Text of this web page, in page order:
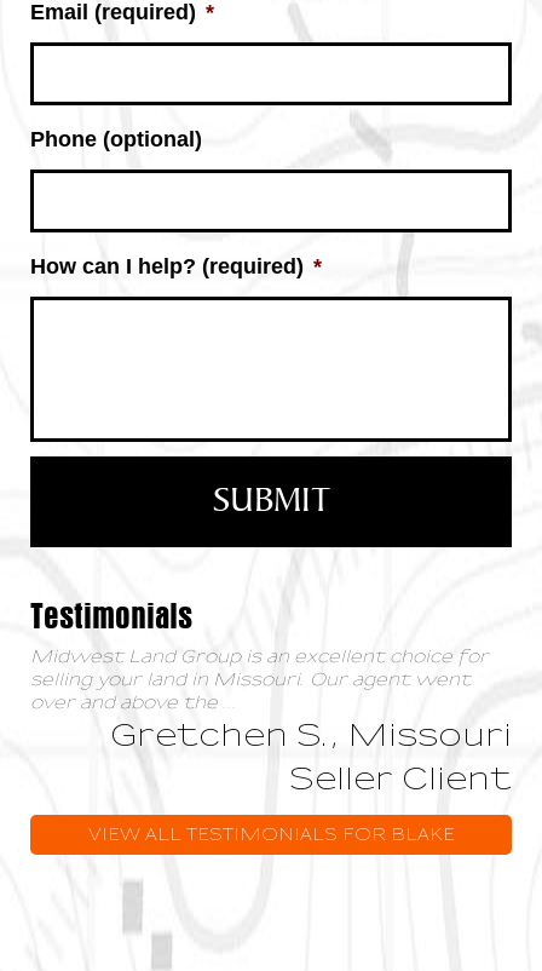
Email (required) *
Phone (optional)
How can I help? (required) *
Testimonials
Midwest Land Group is an excellent choice for
selling your land in Missouri. Our agent went
over and above the
Gretchen S., Missouri
Seller Client
VIEW ALL TESTIMONIALS FOR BLAKE